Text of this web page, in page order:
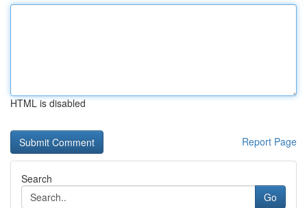
HTML is disabled
Report Page
Search
Go